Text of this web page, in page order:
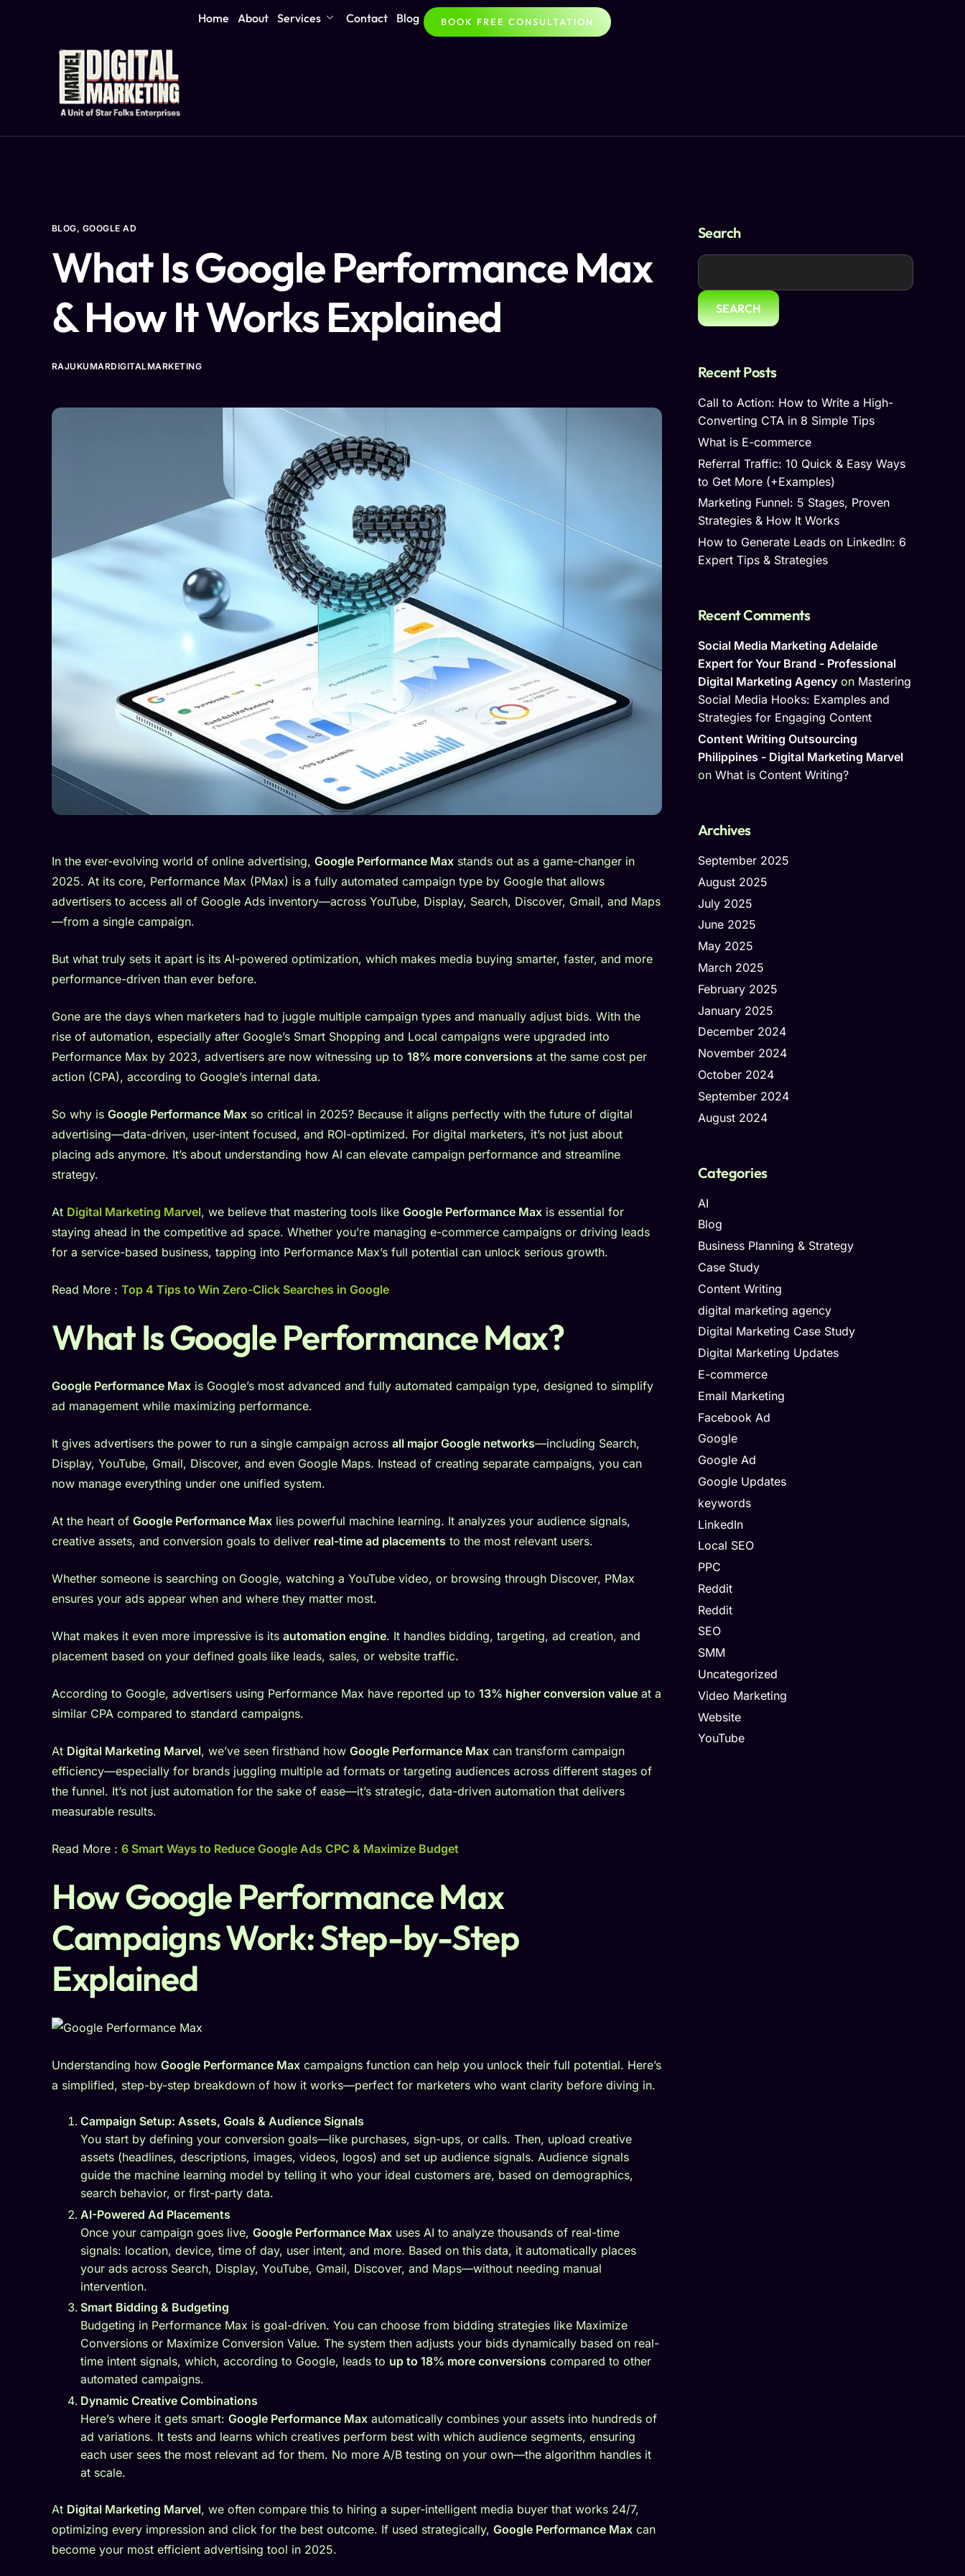
Home About Services Contact Blog BOOK FREE CONSULTATION
BLOG, GOOGLE AD
What Is Google Performance Max
& How It Works Explained
RAJUKUMARDIGITALMARKETING
In the ever-evolving world of online advertising, Google Performance Max stands out as a game-changer in
2025. At its core, Performance Max (PMax) is a fully automated campaign type by Google that allows
advertisers to access all of Google Ads inventory—across YouTube, Display, Search, Discover, Gmail, and Maps
—from a single campaign.
But what truly sets it apart is its AI-powered optimization, which makes media buying smarter, faster, and more
performance-driven than ever before.
Gone are the days when marketers had to juggle multiple campaign types and manually adjust bids. With the
rise of automation, especially after Google’s Smart Shopping and Local campaigns were upgraded into
Performance Max by 2023, advertisers are now witnessing up to 18% more conversions at the same cost per
action (CPA), according to Google’s internal data.
So why is Google Performance Max so critical in 2025? Because it aligns perfectly with the future of digital
advertising—data-driven, user-intent focused, and ROI-optimized. For digital marketers, it’s not just about
placing ads anymore. It’s about understanding how AI can elevate campaign performance and streamline
strategy.
At Digital Marketing Marvel, we believe that mastering tools like Google Performance Max is essential for
staying ahead in the competitive ad space. Whether you’re managing e-commerce campaigns or driving leads
for a service-based business, tapping into Performance Max’s full potential can unlock serious growth.
Read More : Top 4 Tips to Win Zero-Click Searches in Google
What Is Google Performance Max?
Google Performance Max is Google’s most advanced and fully automated campaign type, designed to simplify
ad management while maximizing performance.
It gives advertisers the power to run a single campaign across all major Google networks—including Search,
Display, YouTube, Gmail, Discover, and even Google Maps. Instead of creating separate campaigns, you can
now manage everything under one unified system.
At the heart of Google Performance Max lies powerful machine learning. It analyzes your audience signals,
creative assets, and conversion goals to deliver real-time ad placements to the most relevant users.
Whether someone is searching on Google, watching a YouTube video, or browsing through Discover, PMax
ensures your ads appear when and where they matter most.
What makes it even more impressive is its automation engine. It handles bidding, targeting, ad creation, and
placement based on your defined goals like leads, sales, or website traffic.
According to Google, advertisers using Performance Max have reported up to 13% higher conversion value at a
similar CPA compared to standard campaigns.
At Digital Marketing Marvel, we’ve seen firsthand how Google Performance Max can transform campaign
efficiency—especially for brands juggling multiple ad formats or targeting audiences across different stages of
the funnel. It’s not just automation for the sake of ease—it’s strategic, data-driven automation that delivers
measurable results.
Read More : 6 Smart Ways to Reduce Google Ads CPC & Maximize Budget
How Google Performance Max
Campaigns Work: Step-by-Step
Explained
Understanding how Google Performance Max campaigns function can help you unlock their full potential. Here’s
a simplified, step-by-step breakdown of how it works—perfect for marketers who want clarity before diving in.
Campaign Setup: Assets, Goals & Audience Signals
You start by defining your conversion goals—like purchases, sign-ups, or calls. Then, upload creative
assets (headlines, descriptions, images, videos, logos) and set up audience signals. Audience signals
guide the machine learning model by telling it who your ideal customers are, based on demographics,
search behavior, or first-party data.
AI-Powered Ad Placements
Once your campaign goes live, Google Performance Max uses AI to analyze thousands of real-time
signals: location, device, time of day, user intent, and more. Based on this data, it automatically places
your ads across Search, Display, YouTube, Gmail, Discover, and Maps—without needing manual
intervention.
Smart Bidding & Budgeting
Budgeting in Performance Max is goal-driven. You can choose from bidding strategies like Maximize
Conversions or Maximize Conversion Value. The system then adjusts your bids dynamically based on real-
time intent signals, which, according to Google, leads to up to 18% more conversions compared to other
automated campaigns.
Dynamic Creative Combinations
Here’s where it gets smart: Google Performance Max automatically combines your assets into hundreds of
ad variations. It tests and learns which creatives perform best with which audience segments, ensuring
each user sees the most relevant ad for them. No more A/B testing on your own—the algorithm handles it
at scale.
At Digital Marketing Marvel, we often compare this to hiring a super-intelligent media buyer that works 24/7,
optimizing every impression and click for the best outcome. If used strategically, Google Performance Max can
become your most efficient advertising tool in 2025.
Search
SEARCH
Recent Posts
Call to Action: How to Write a High-
Converting CTA in 8 Simple Tips
What is E-commerce
Referral Traffic: 10 Quick & Easy Ways
to Get More (+Examples)
Marketing Funnel: 5 Stages, Proven
Strategies & How It Works
How to Generate Leads on LinkedIn: 6
Expert Tips & Strategies
Recent Comments
Social Media Marketing Adelaide
Expert for Your Brand - Professional
Digital Marketing Agency on Mastering
Social Media Hooks: Examples and
Strategies for Engaging Content
Content Writing Outsourcing
Philippines - Digital Marketing Marvel
on What is Content Writing?
Archives
September 2025
August 2025
July 2025
June 2025
May 2025
March 2025
February 2025
January 2025
December 2024
November 2024
October 2024
September 2024
August 2024
Categories
AI
Blog
Business Planning & Strategy
Case Study
Content Writing
digital marketing agency
Digital Marketing Case Study
Digital Marketing Updates
E-commerce
Email Marketing
Facebook Ad
Google
Google Ad
Google Updates
keywords
LinkedIn
Local SEO
PPC
Reddit
Reddit
SEO
SMM
Uncategorized
Video Marketing
Website
YouTube